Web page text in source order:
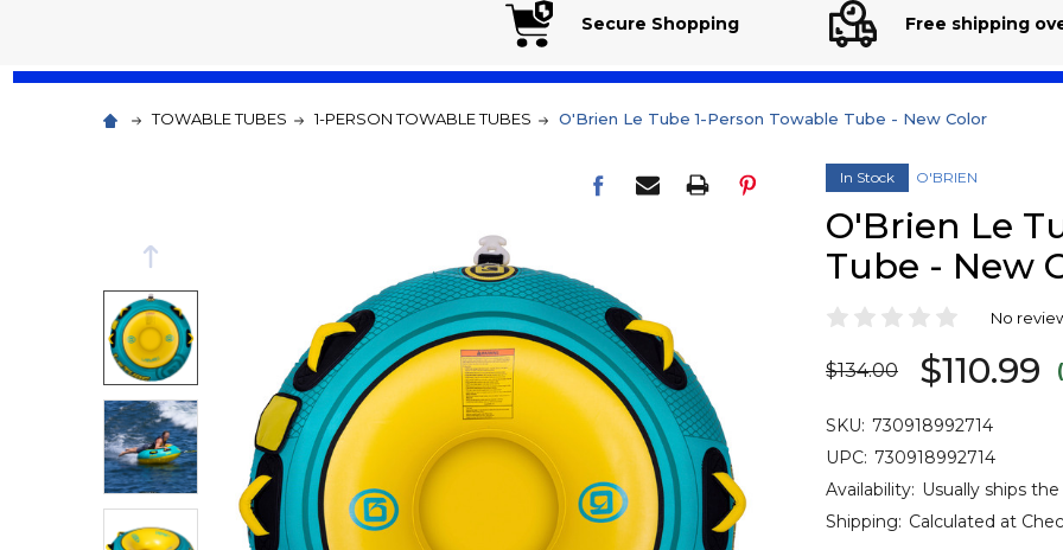
Secure Shopping Free shipping
TOWABLE TUBES 1-PERSON TOWABLE TUBES O'Brien Le Tube 1-Person Towable Tube - New Color
In Stock O'BRIEN
O'Brien Le
Tube - New
No
$134.00 $110.99
SKU: 730918992714
UPC: 730918992714
Availability: Usually ships
Shipping: Calculated at